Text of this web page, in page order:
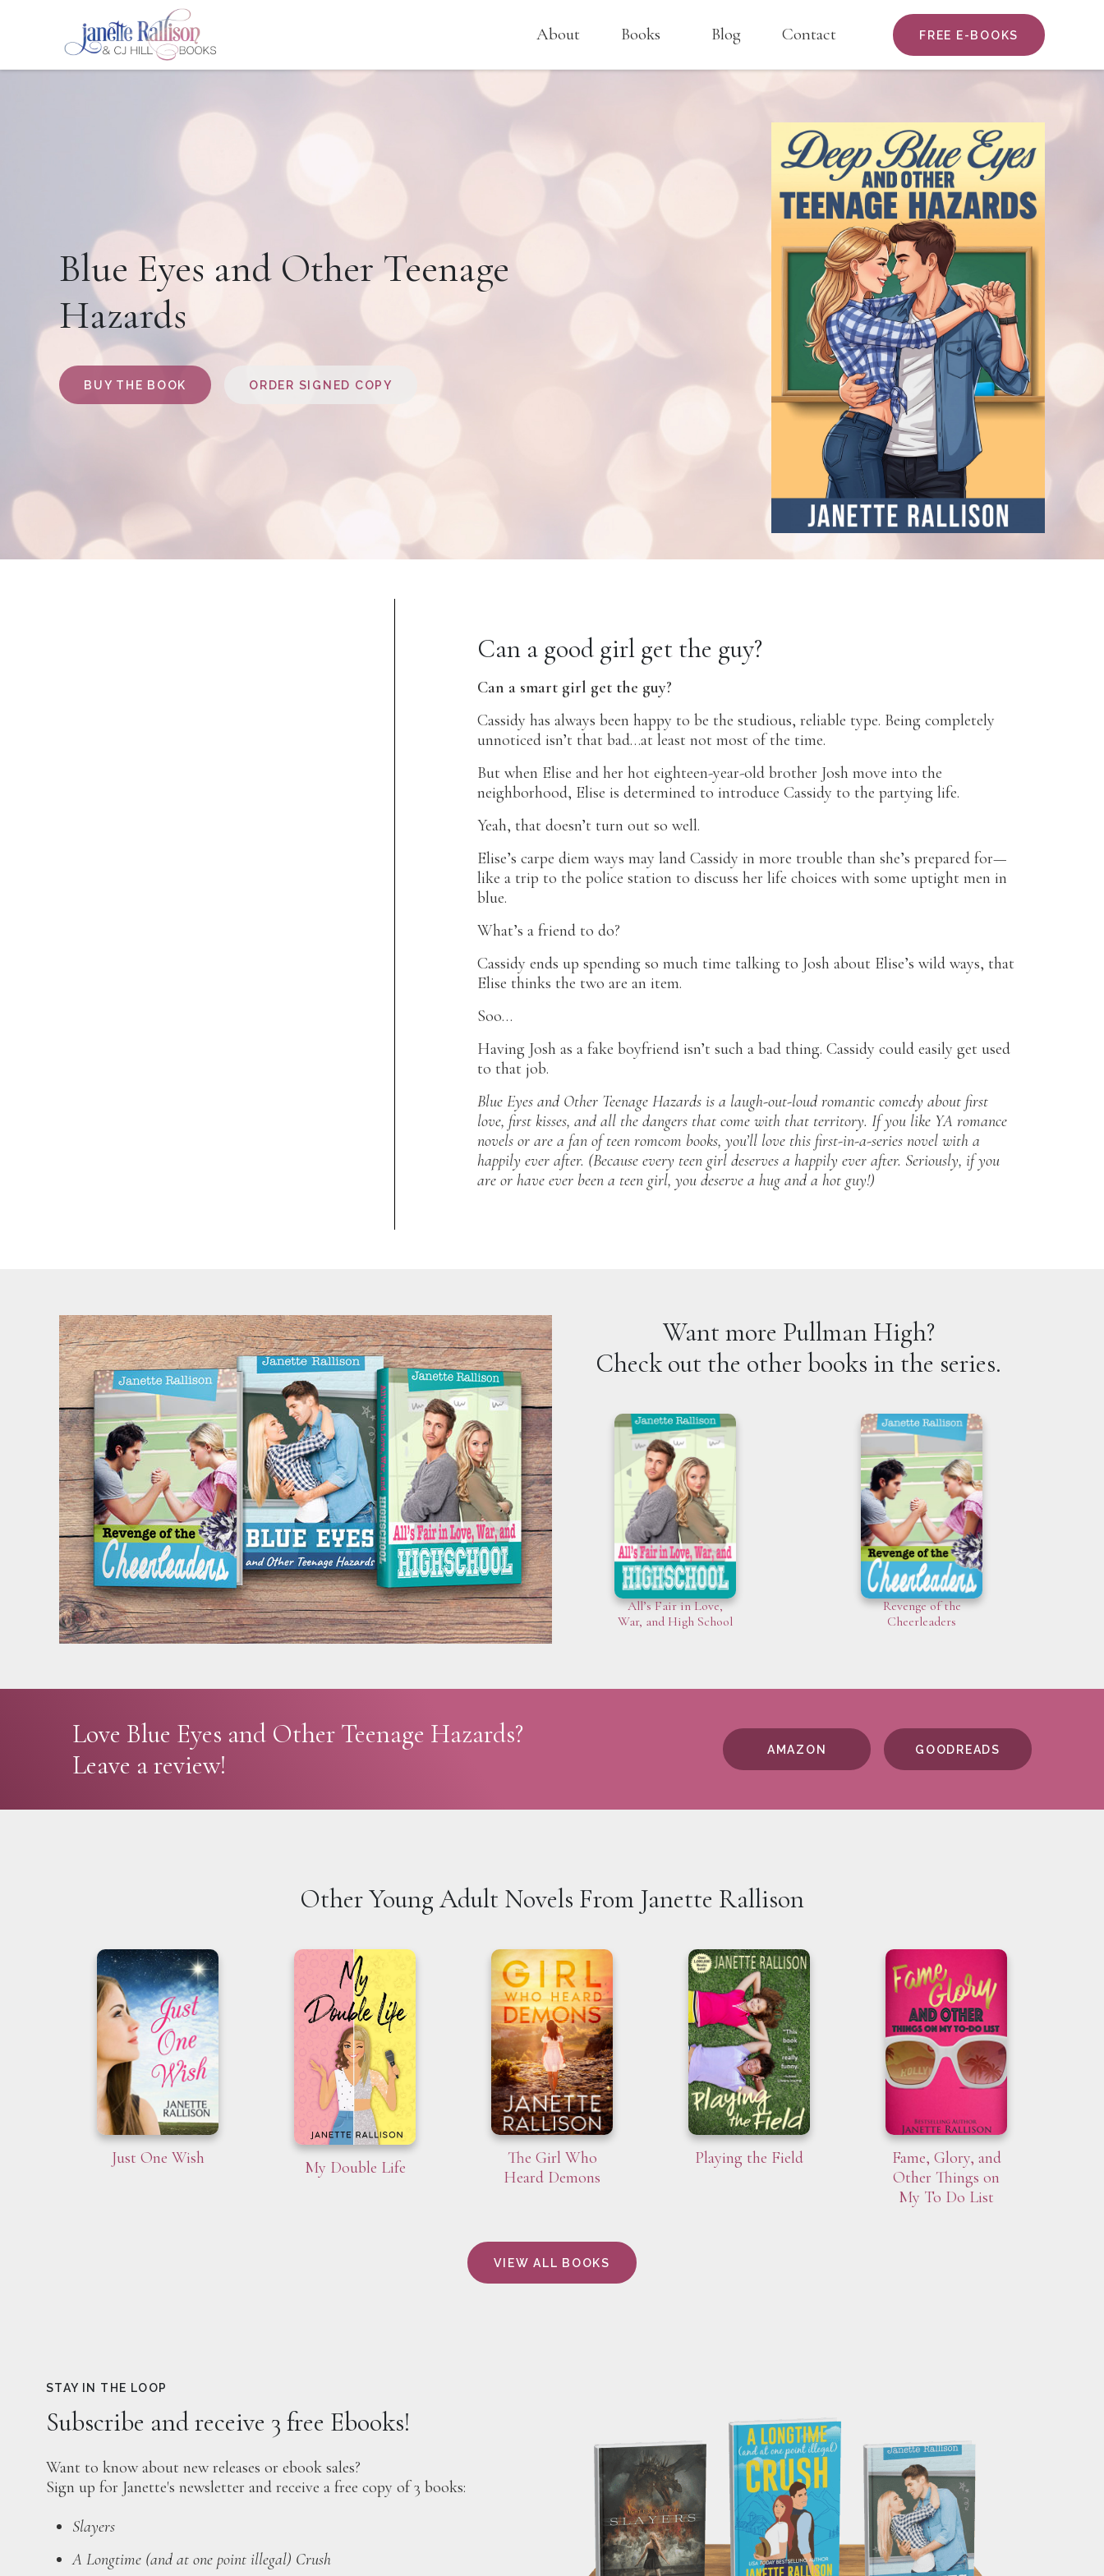
About Books Blog Contact FREE E-BOOKS
Blue Eyes and Other Teenage
Hazards
BUY THE BOOK ORDER SIGNED COPY
Can a good girl get the guy?
Can a smart girl get the guy?
Cassidy has always been happy to be the studious, reliable type. Being completely
unnoticed isn’t that bad…at least not most of the time.
But when Elise and her hot eighteen-year-old brother Josh move into the
neighborhood, Elise is determined to introduce Cassidy to the partying life.
Yeah, that doesn’t turn out so well.
Elise’s carpe diem ways may land Cassidy in more trouble than she’s prepared for—
like a trip to the police station to discuss her life choices with some uptight men in
blue.
What’s a friend to do?
Cassidy ends up spending so much time talking to Josh about Elise’s wild ways, that
Elise thinks the two are an item.
Soo…
Having Josh as a fake boyfriend isn’t such a bad thing. Cassidy could easily get used
to that job.
Blue Eyes and Other Teenage Hazards is a laugh-out-loud romantic comedy about first
love, first kisses, and all the dangers that come with that territory. If you like YA romance
novels or are a fan of teen romcom books, you’ll love this first-in-a-series novel with a
happily ever after. (Because every teen girl deserves a happily ever after. Seriously, if you
are or have ever been a teen girl, you deserve a hug and a hot guy!)
Want more Pullman High?
Check out the other books in the series.
All’s Fair in Love,
War, and High School
Revenge of the
Cheerleaders
Love Blue Eyes and Other Teenage Hazards?
Leave a review!
AMAZON GOODREADS
Other Young Adult Novels From Janette Rallison
Just One Wish My Double Life
The Girl Who
Heard Demons
Playing the Field
Fame, Glory, and
Other Things on
My To Do List
VIEW ALL BOOKS
STAY IN THE LOOP
Subscribe and receive 3 free Ebooks!
Want to know about new releases or ebook sales?
Sign up for Janette's newsletter and receive a free copy of 3 books:
Slayers
A Longtime (and at one point illegal) Crush